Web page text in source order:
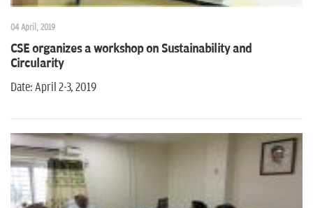
04 April, 2019
CSE organizes a workshop on Sustainability and
Circularity
Date: April 2-3, 2019